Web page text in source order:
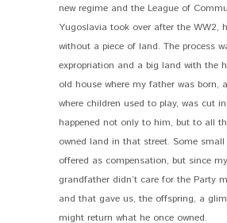
new regime and the League of
Yugoslavia took over after the WW2,
without a piece of land. The process
expropriation and a big land with the
old house where my father was born,
where children used to play, was cut
happened not only to him, but to all
owned land in that street. Some
offered as compensation, but since
grandfather didn’t care for the Party
and that gave us, the offspring, a
might return what he once owned.